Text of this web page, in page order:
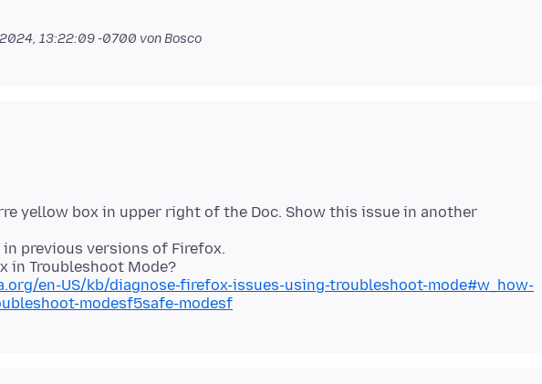
13:22:09 -0700 von Bosco
yellow box in upper right of the Doc. Show this issue in another
previous versions of Firefox.
en-US/kb/diagnose-firefox-issues-using-troubleshoot-mode#w_how-
modesf5safe-modesf